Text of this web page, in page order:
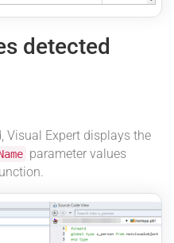
detected
Visual Expert displays the
parameter values